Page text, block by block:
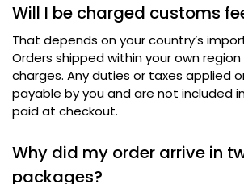
Will I be charged customs
That depends on your country’s
Orders shipped within your own
charges. Any duties or taxes applied
payable by you and are not included
paid at checkout.
Why did my order arrive in
packages?